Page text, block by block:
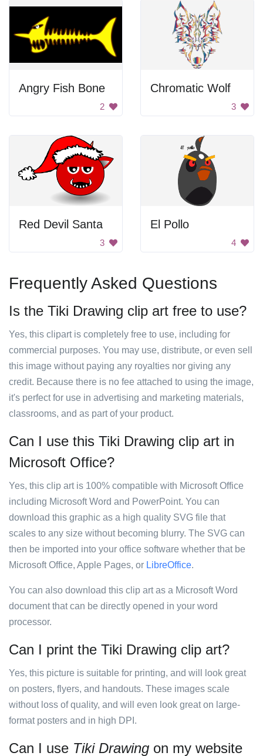
Angry Fish Bone
2
Chromatic Wolf
3
Red Devil Santa
3
El Pollo
4
Frequently Asked Questions
Is the Tiki Drawing clip art free to use?
Yes, this clipart is completely free to use, including for
commercial purposes. You may use, distribute, or even sell
this image without paying any royalties nor giving any
credit. Because there is no fee attached to using the image,
it's perfect for use in advertising and marketing materials,
classrooms, and as part of your product.
Can I use this Tiki Drawing clip art in
Microsoft Office?
Yes, this clip art is 100% compatible with Microsoft Office
including Microsoft Word and PowerPoint. You can
download this graphic as a high quality SVG file that
scales to any size without becoming blurry. The SVG can
then be imported into your office software whether that be
Microsoft Office, Apple Pages, or LibreOffice.
You can also download this clip art as a Microsoft Word
document that can be directly opened in your word
processor.
Can I print the Tiki Drawing clip art?
Yes, this picture is suitable for printing, and will look great
on posters, flyers, and handouts. These images scale
without loss of quality, and will even look great on large-
format posters and in high DPI.
Can I use Tiki Drawing on my website